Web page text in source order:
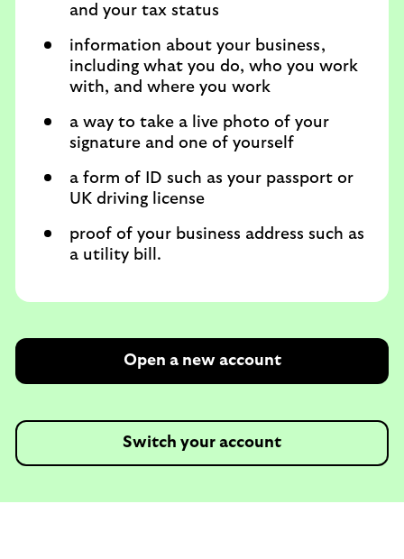
and your tax status
information about your business,
including what you do, who you work
with, and where you work
a way to take a live photo of your
signature and one of yourself
a form of ID such as your passport or
UK driving license
proof of your business address such as
a utility bill.
Open a new account
Switch your account